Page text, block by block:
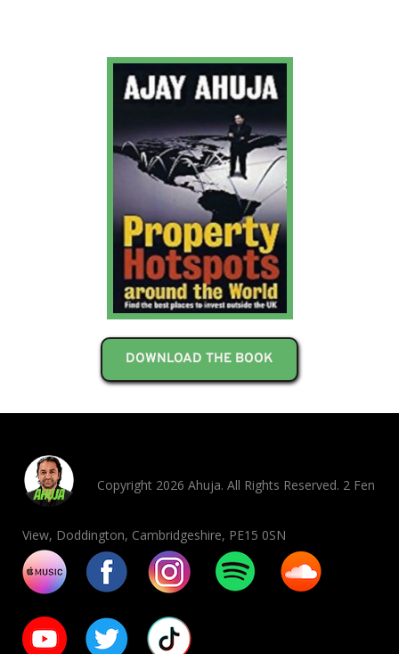
DOWNLOAD THE BOOK
Copyright 2026 Ahuja. All Rights Reserved. 2 Fen
View, Doddington, Cambridgeshire, PE15 0SN